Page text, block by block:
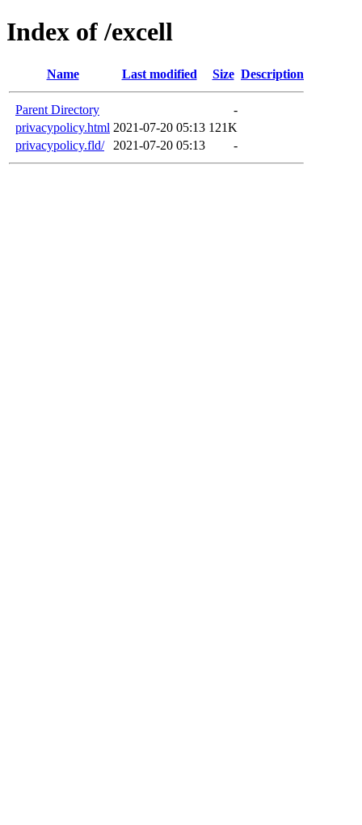
Index of /excell
Name Last modified Size Description
Parent Directory
-
privacypolicy.html 2021-07-20 05:13 121K
privacypolicy.fld/
2021-07-20 05:13 -